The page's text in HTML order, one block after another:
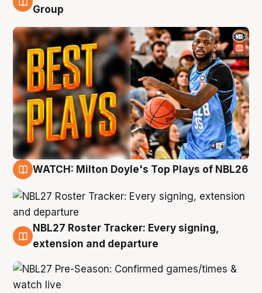
9 Aug
Group
WATCH: Milton Doyle's Top Plays of NBL26
9 Aug
NBL27 Roster Tracker: Every signing,
extension and departure